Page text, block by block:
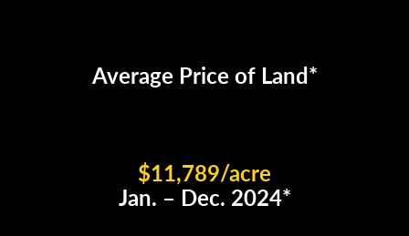
Average Price of Land*
$11,789/acre
Jan. – Dec. 2024*